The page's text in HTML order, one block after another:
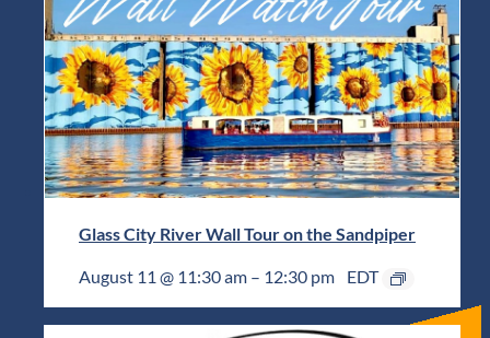
Glass City River Wall Tour on the Sandpiper
August 11 @ 11:30 am – 12:30 pm EDT